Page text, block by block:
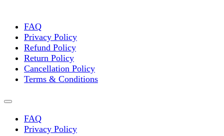
FAQ
Privacy Policy
Refund Policy
Return Policy
Cancellation Policy
Terms & Conditions
FAQ
Privacy Policy